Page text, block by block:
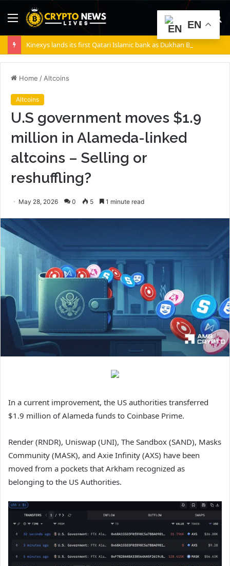
Menu
Home / Altcoins
Altcoins
U.S government moves $1.9
million in Alameda-linked
altcoins – Selling or
reshuffling?
May 28, 2026 0 5 1 minute read
In a current improvement, the US authorities transferred
$1.9 million of Alameda funds to Coinbase Prime.
Render (RNDR), Uniswap (UNI), The Sandbox (SAND), Masks
Community (MASK), and Axie Infinity (AXS) have been
moved from a pockets that Arkham recognized as
belonging to the US Authorities.
EN